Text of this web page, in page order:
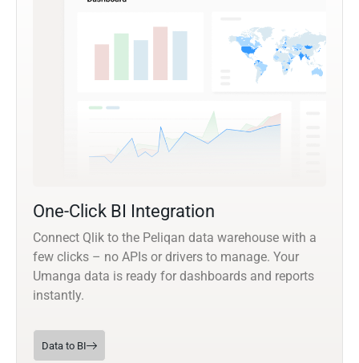
One-Click BI Integration
Connect Qlik to the Peliqan data warehouse with a
few clicks – no APIs or drivers to manage. Your
Umanga data is ready for dashboards and reports
instantly.
Data to BI